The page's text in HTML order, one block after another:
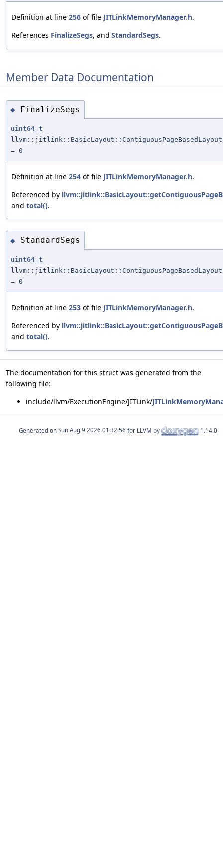
Definition at line 256 of file JITLinkMemoryManager.h.
References FinalizeSegs, and StandardSegs.
Member Data Documentation
◆ FinalizeSegs
uint64_t
= 0
Definition at line 254 of file JITLinkMemoryManager.h.
Referenced by
and total().
◆ StandardSegs
uint64_t
= 0
Definition at line 253 of file JITLinkMemoryManager.h.
Referenced by
and total().
The documentation for this struct was generated from the
following file:
include/llvm/ExecutionEngine/JITLink/
Generated on for LLVM by 1.14.0